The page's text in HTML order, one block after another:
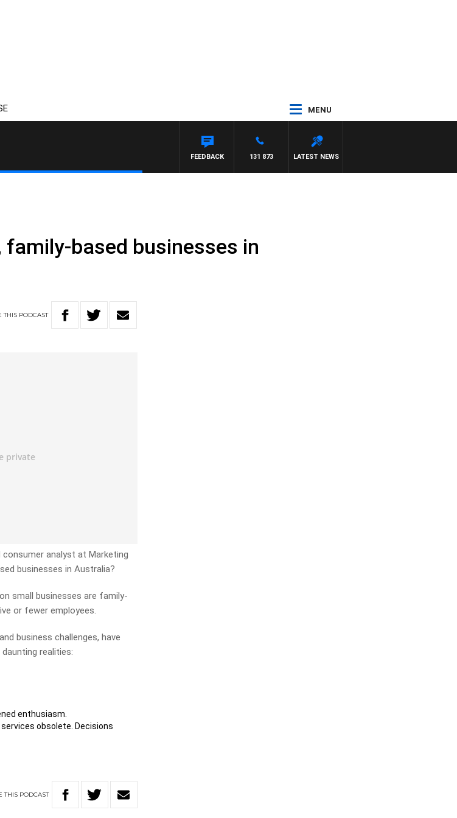
MENU
LATEST NEWS
131 873
FEEDBACK
based businesses in
THIS PODCAST
analyst at Marketing
businesses in Australia?
small businesses are family-
or fewer employees.
business challenges, have
realities:
enthusiasm.
obsolete. Decisions
THIS PODCAST